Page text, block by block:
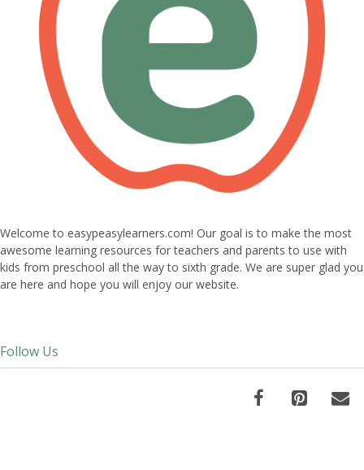
Welcome to easypeasylearners.com! Our goal is to make the most
awesome learning resources for teachers and parents to use with
kids from preschool all the way to sixth grade. We are super glad you
are here and hope you will enjoy our website.
Follow Us